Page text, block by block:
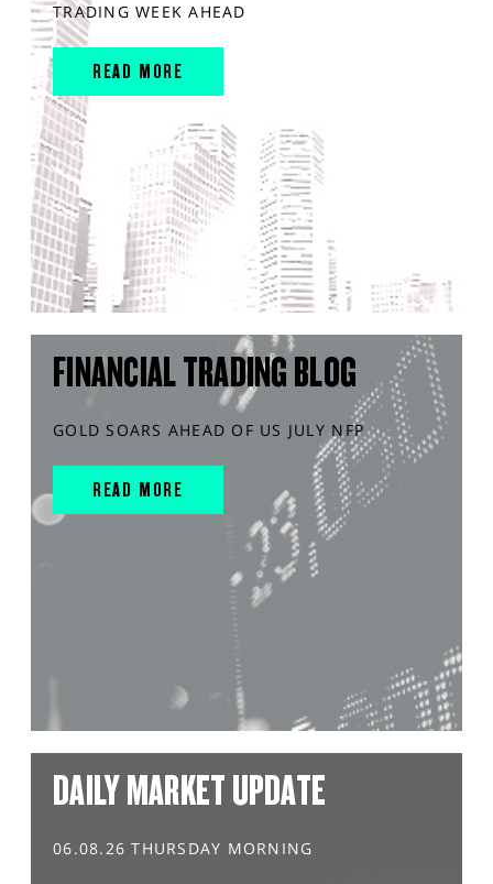
TRADING WEEK AHEAD
READ MORE
FINANCIAL TRADING BLOG
GOLD SOARS AHEAD OF US JULY NFP
READ MORE
DAILY MARKET UPDATE
06.08.26 THURSDAY MORNING